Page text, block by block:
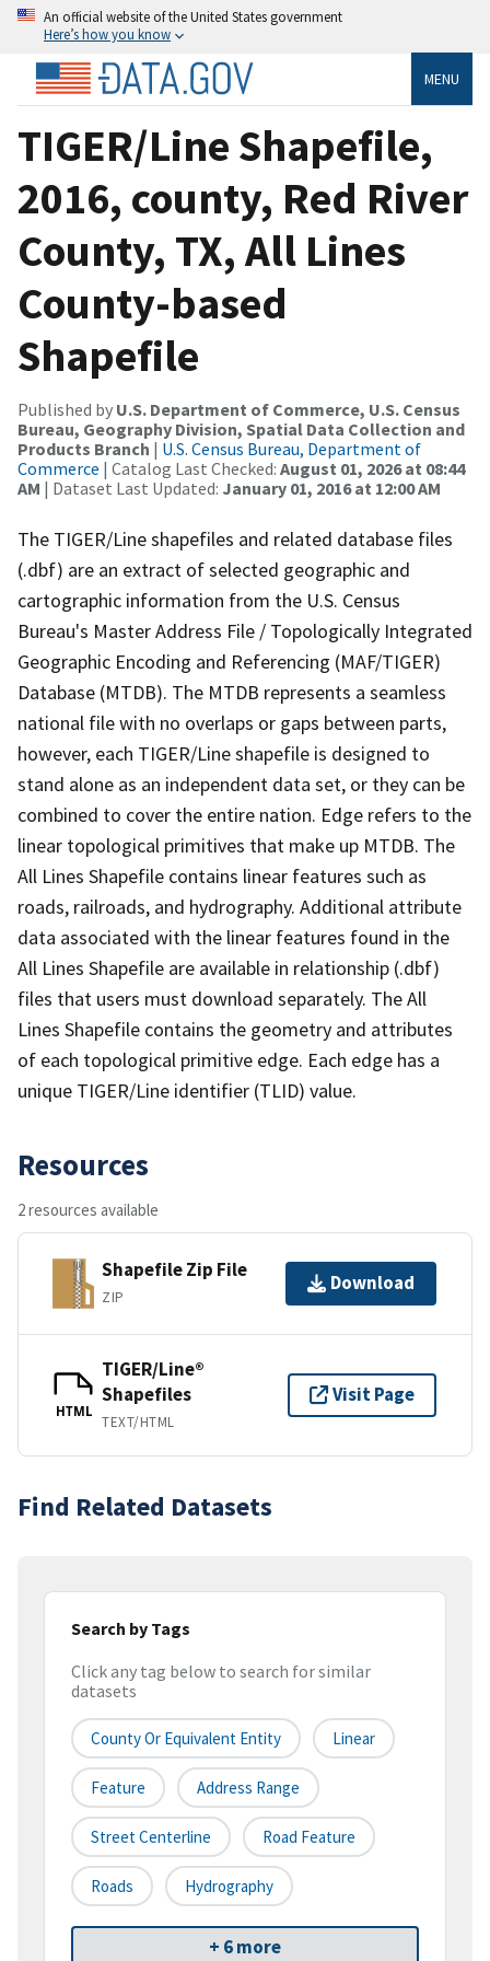
An official website of the United States government
Here’s how you know
MENU
TIGER/Line Shapefile,
2016, county, Red River
County, TX, All Lines
County-based
Shapefile
Published by U.S. Department of Commerce, U.S. Census
Bureau, Geography Division, Spatial Data Collection and
Products Branch | U.S. Census Bureau, Department of
Commerce | Catalog Last Checked: August 01, 2026 at 08:44
AM | Dataset Last Updated: January 01, 2016 at 12:00 AM
The TIGER/Line shapefiles and related database files
(.dbf) are an extract of selected geographic and
cartographic information from the U.S. Census
Bureau's Master Address File / Topologically Integrated
Geographic Encoding and Referencing (MAF/TIGER)
Database (MTDB). The MTDB represents a seamless
national file with no overlaps or gaps between parts,
however, each TIGER/Line shapefile is designed to
stand alone as an independent data set, or they can be
combined to cover the entire nation. Edge refers to the
linear topological primitives that make up MTDB. The
All Lines Shapefile contains linear features such as
roads, railroads, and hydrography. Additional attribute
data associated with the linear features found in the
All Lines Shapefile are available in relationship (.dbf)
files that users must download separately. The All
Lines Shapefile contains the geometry and attributes
of each topological primitive edge. Each edge has a
unique TIGER/Line identifier (TLID) value.
Resources
2 resources available
Shapefile Zip File
ZIP
Download
HTML
TIGER/Line®
Shapefiles
TEXT/HTML
Visit Page
Find Related Datasets
Search by Tags
Click any tag below to search for similar
datasets
County Or Equivalent Entity Linear
Feature Address Range
Street Centerline Road Feature
Roads Hydrography
+ 6 more